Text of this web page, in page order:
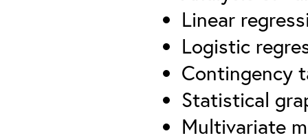
Linear
Logistic
Contingency
Statistical
Multivariate